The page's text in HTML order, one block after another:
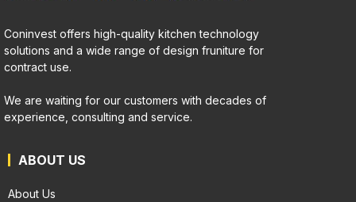
Coninvest offers high-quality kitchen technology
solutions and a wide range of design fruniture for
contract use.
We are waiting for our customers with decades of
experience, consulting and service.
ABOUT US
About Us